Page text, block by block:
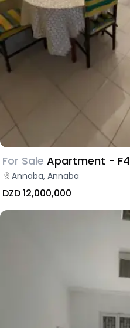
For Sale Apartment - F4
Annaba, Annaba
DZD 12,000,000